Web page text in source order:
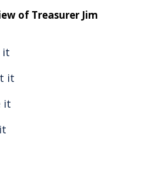
of Treasurer Jim
it
it
it